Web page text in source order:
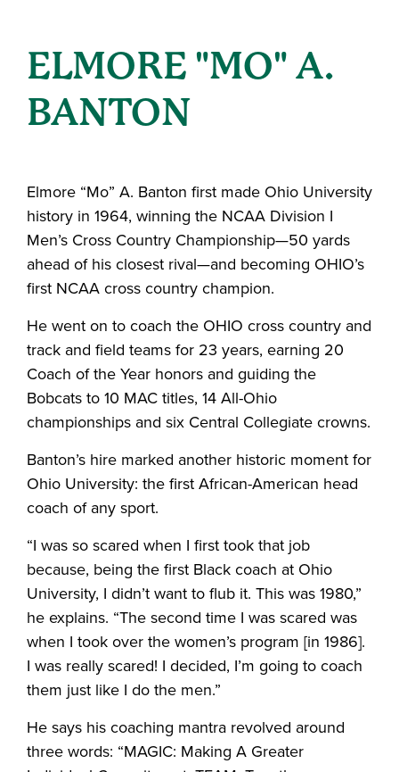
ELMORE "MO" A.
BANTON
Elmore “Mo” A. Banton first made Ohio University
history in 1964, winning the NCAA Division I
Men’s Cross Country Championship—50 yards
ahead of his closest rival—and becoming OHIO’s
first NCAA cross country champion.
He went on to coach the OHIO cross country and
track and field teams for 23 years, earning 20
Coach of the Year honors and guiding the
Bobcats to 10 MAC titles, 14 All-Ohio
championships and six Central Collegiate crowns.
Banton’s hire marked another historic moment for
Ohio University: the first African-American head
coach of any sport.
“I was so scared when I first took that job
because, being the first Black coach at Ohio
University, I didn’t want to flub it. This was 1980,”
he explains. “The second time I was scared was
when I took over the women’s program [in 1986].
I was really scared! I decided, I’m going to coach
them just like I do the men.”
He says his coaching mantra revolved around
three words: “MAGIC: Making A Greater